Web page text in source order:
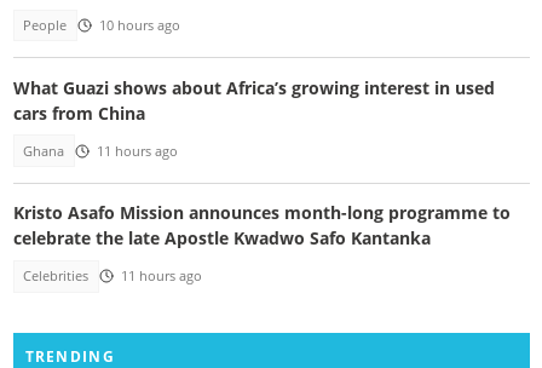
People 10 hours ago
What Guazi shows about Africa’s growing interest in used
cars from China
Ghana 11 hours ago
Kristo Asafo Mission announces month-long programme to
celebrate the late Apostle Kwadwo Safo Kantanka
Celebrities 11 hours ago
TRENDING